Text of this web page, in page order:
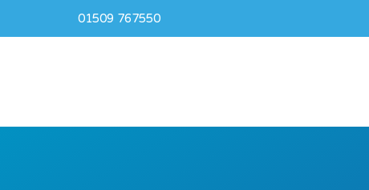
01509 767550